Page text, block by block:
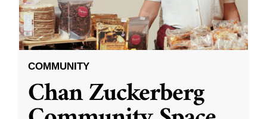
COMMUNITY
Chan Zuckerberg